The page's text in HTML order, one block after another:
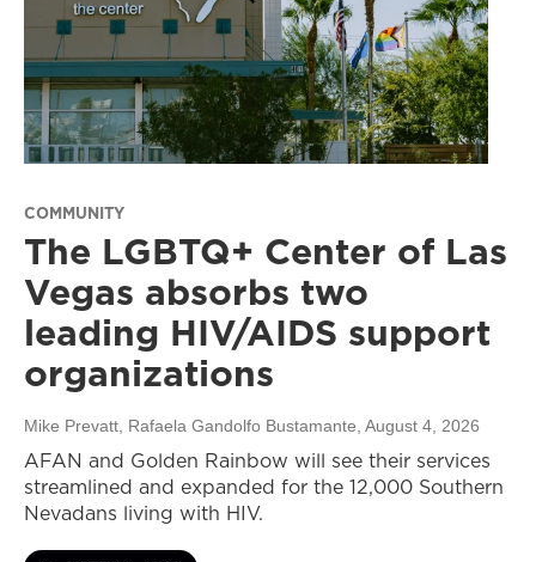
COMMUNITY
The LGBTQ+ Center of Las
Vegas absorbs two
leading HIV/AIDS support
organizations
Mike Prevatt, Rafaela Gandolfo Bustamante, August 4, 2026
AFAN and Golden Rainbow will see their services
streamlined and expanded for the 12,000 Southern
Nevadans living with HIV.